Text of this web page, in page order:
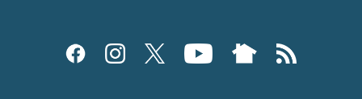
Social